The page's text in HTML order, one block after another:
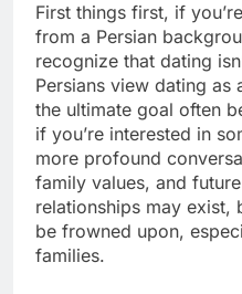
First things first, if
from a Persian
recognize that dating
Persians view dating as
the ultimate goal often
if you’re interested in
more profound
family values, and
relationships may exist,
be frowned upon,
families.